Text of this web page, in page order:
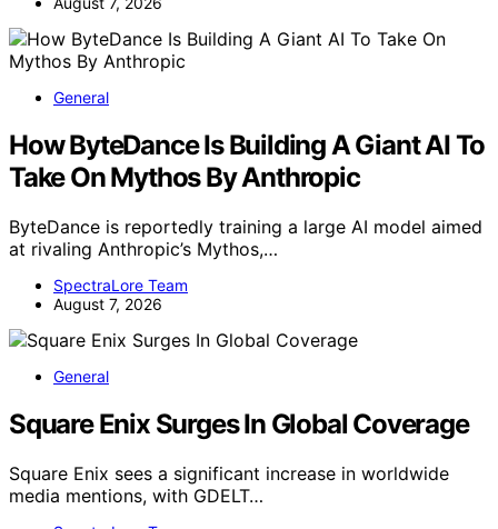
General
How ByteDance Is Building A Giant AI To
Take On Mythos By Anthropic
ByteDance is reportedly training a large AI model aimed
at rivaling Anthropic’s Mythos,…
SpectraLore Team
August 7, 2026
General
Square Enix Surges In Global Coverage
Square Enix sees a significant increase in worldwide
media mentions, with GDELT…